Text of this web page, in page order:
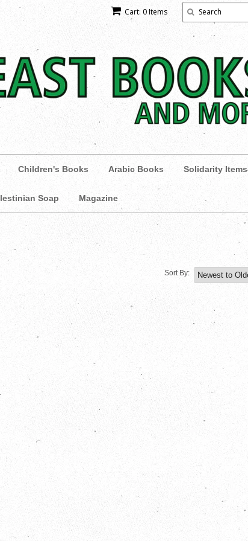
Cart: 0 Items
Children's Books Arabic Books Solidarity Items
Soap Magazine
Sort By: